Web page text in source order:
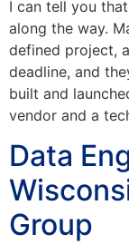
I can tell you
along the way.
defined project,
deadline, and
built and
vendor and a
Data
Group